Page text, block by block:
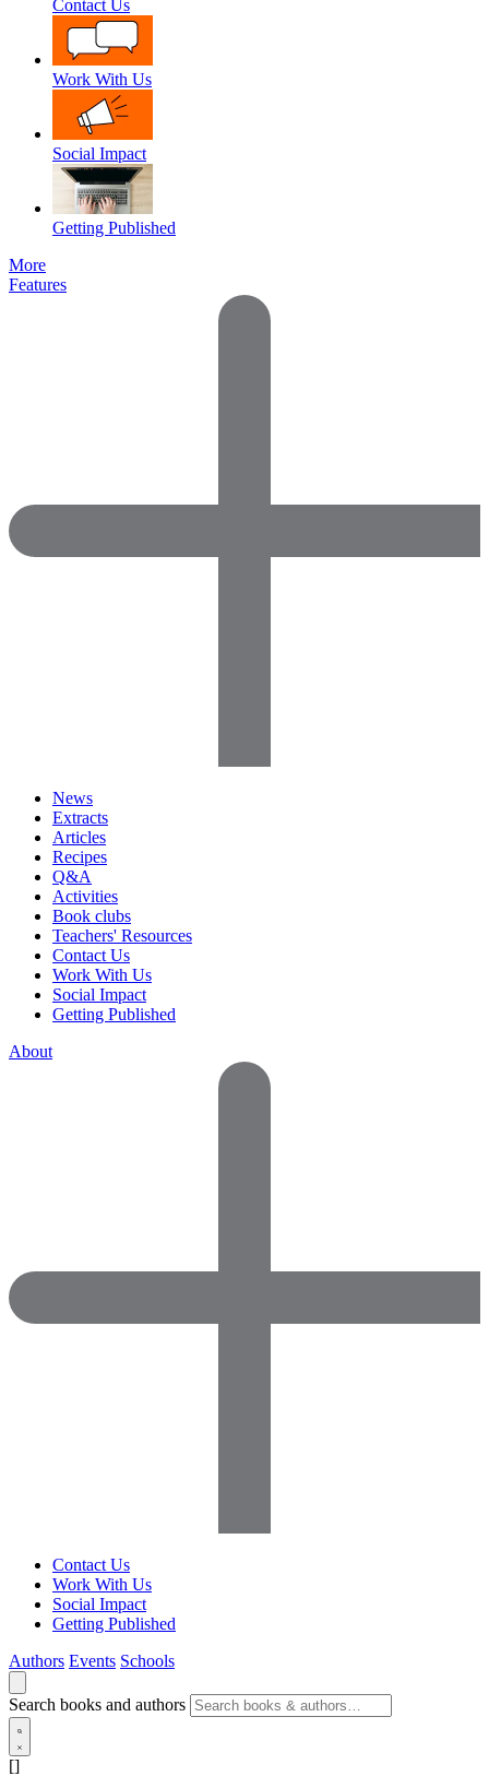
Contact Us
Work With Us
Social Impact
Getting Published
More
Features
News
Extracts
Articles
Recipes
Q&A
Activities
Book clubs
Teachers' Resources
Contact Us
Work With Us
Social Impact
Getting Published
About
Contact Us
Work With Us
Social Impact
Getting Published
Authors Events Schools
Search books and authors
[]